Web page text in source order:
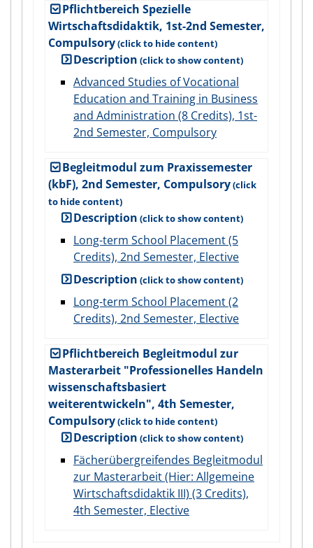
Pflichtbereich Spezielle
Wirtschaftsdidaktik, 1st-2nd Semester,
Compulsory
Description
Advanced Studies of Vocational
Education and Training in Business
and Administration (8 Credits), 1st-
2nd Semester, Compulsory
Begleitmodul zum Praxissemester
(kbF), 2nd Semester, Compulsory
Description
Long-term School Placement (5
Credits), 2nd Semester, Elective
Description
Long-term School Placement (2
Credits), 2nd Semester, Elective
Pflichtbereich Begleitmodul zur
Masterarbeit "Professionelles Handeln
wissenschaftsbasiert
weiterentwickeln", 4th Semester,
Compulsory
Description
Fächerübergreifendes Begleitmodul
zur Masterarbeit (Hier: Allgemeine
Wirtschaftsdidaktik III) (3 Credits),
4th Semester, Elective